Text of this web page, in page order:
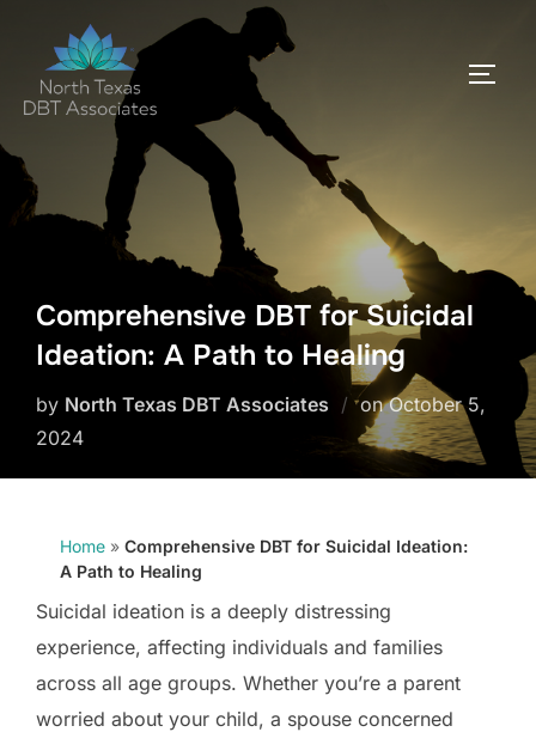
content
Comprehensive DBT for Suicidal
Ideation: A Path to Healing
by North Texas DBT Associates onPosted
on
October 5,
2024
Home » Comprehensive DBT for Suicidal Ideation:
A Path to Healing
Suicidal ideation is a deeply distressing
experience, affecting individuals and families
across all age groups. Whether you’re a parent
worried about your child, a spouse concerned